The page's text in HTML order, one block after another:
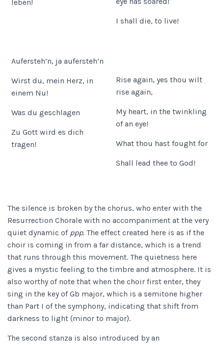
leben!
Aufersteh’n, ja aufersteh’n
Wirst du, mein Herz, in
einem Nu!
Was du geschlagen
Zu Gott wird es dich
tragen!
I shall die, to live!
Rise again, yes thou wilt
rise again,
My heart, in the twinkling
of an eye!
What thou hast fought for
Shall lead thee to God!
The silence is broken by the chorus, who enter with the
Resurrection Chorale with no accompaniment at the very
quiet dynamic of ppp. The effect created here is as if the
choir is coming in from a far distance, which is a trend
that runs through this movement. The quietness here
gives a mystic feeling to the timbre and atmosphere. It is
also worthy of note that when the choir first enter, they
sing in the key of Gb major, which is a semitone higher
than Part I of the symphony, indicating that shift from
darkness to light (minor to major).
The second stanza is also introduced by an